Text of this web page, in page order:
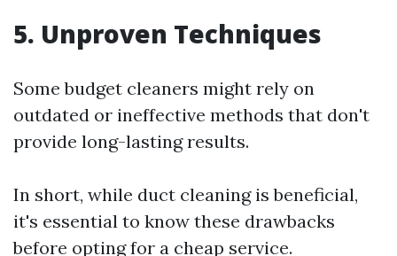
5. Unproven Techniques
Some budget cleaners might rely on
outdated or ineffective methods that don't
provide long-lasting results.
In short, while duct cleaning is beneficial,
it's essential to know these drawbacks
before opting for a cheap service.